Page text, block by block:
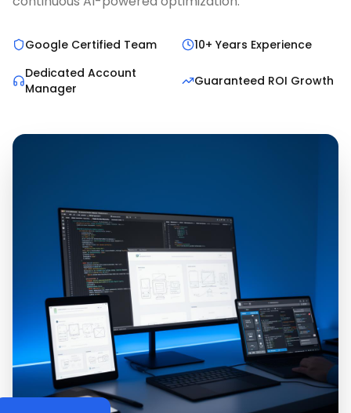
Google Certified Team
10+ Years Experience
Dedicated Account
Manager
Guaranteed ROI Growth